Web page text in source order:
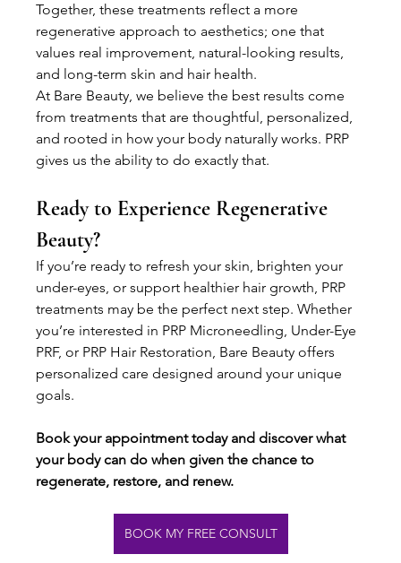
Together, these treatments reflect a more
regenerative approach to aesthetics; one that
values real improvement, natural-looking results,
and long-term skin and hair health.
At Bare Beauty, we believe the best results come
from treatments that are thoughtful, personalized,
and rooted in how your body naturally works. PRP
gives us the ability to do exactly that.
Ready to Experience Regenerative
Beauty?
If you’re ready to refresh your skin, brighten your
under-eyes, or support healthier hair growth, PRP
treatments may be the perfect next step. Whether
you’re interested in PRP Microneedling, Under-Eye
PRF, or PRP Hair Restoration, Bare Beauty offers
personalized care designed around your unique
goals.
Book your appointment today and discover what
your body can do when given the chance to
regenerate, restore, and renew.
BOOK MY FREE CONSULT